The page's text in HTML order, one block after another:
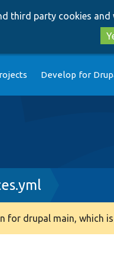
third party cookies and
Develop for
for drupal main, which